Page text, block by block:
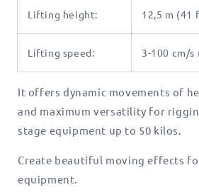
Lifting height: 12,5 m (41
Lifting speed: 3-100 cm/s
It offers dynamic movements of
and maximum versatility for
stage equipment up to 50 kilos.
Create beautiful moving effects
equipment.